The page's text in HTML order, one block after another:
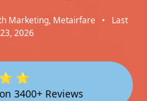
Marketing, Metairfare •
Last
2026
⭐
3400+ Reviews